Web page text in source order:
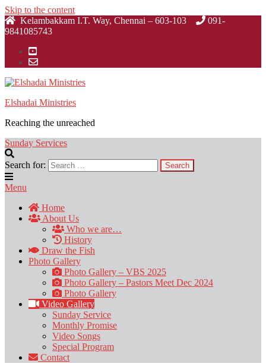
Skip to the content
Kelambakkam I.T. Way, Chennai – 603-103
091-
9841085743
Elshadai Ministries
Reaching the unreached
Sunday Services
Search for:
Menu
Home
About Us
Who we are…
History
Draw the Fish
Photo Gallery
Photo Gallery – VBS 2025
Photo Gallery – Pastors Meet Dec 2024
Photo Gallery
Video Gallery
Sunday Service
Monthly Promise
Video Songs
Special Program
Contact